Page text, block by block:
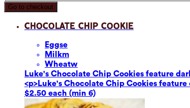
Go to checkout
Chocolate Chip Cookie
Eggse
Milkm
Wheatw
Luke's Chocolate Chip Cookies feature
<p>Luke's Chocolate Chip Cookies
$2.50 each (min 6)